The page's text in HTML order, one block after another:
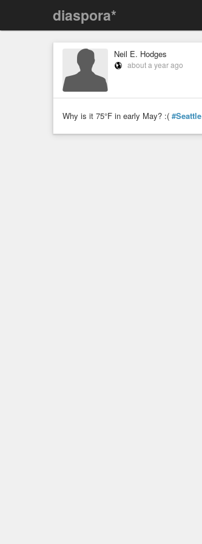
diaspora*
Neil E. Hodges
about a year ago
Why is it 75°F in early May? :( #Seattle